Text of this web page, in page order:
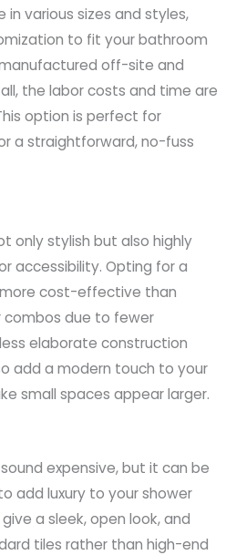
in various sizes and styles,
to fit your bathroom
off-site and
the labor costs and time are
option is perfect for
a straightforward, no-fuss
only stylish but also highly
accessibility. Opting for a
cost-effective than
due to fewer
elaborate construction
add a modern touch to your
small spaces appear larger.
expensive, but it can be
add luxury to your shower
a sleek, open look, and
tiles rather than high-end